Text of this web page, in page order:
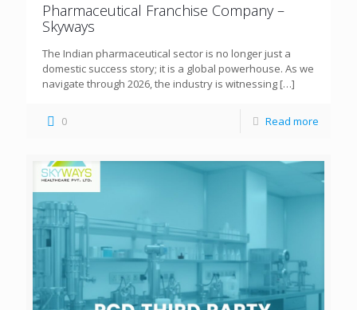
Pharmaceutical Franchise Company –
Skyways
The Indian pharmaceutical sector is no longer just a
domestic success story; it is a global powerhouse. As we
navigate through 2026, the industry is witnessing […]
0 Read more